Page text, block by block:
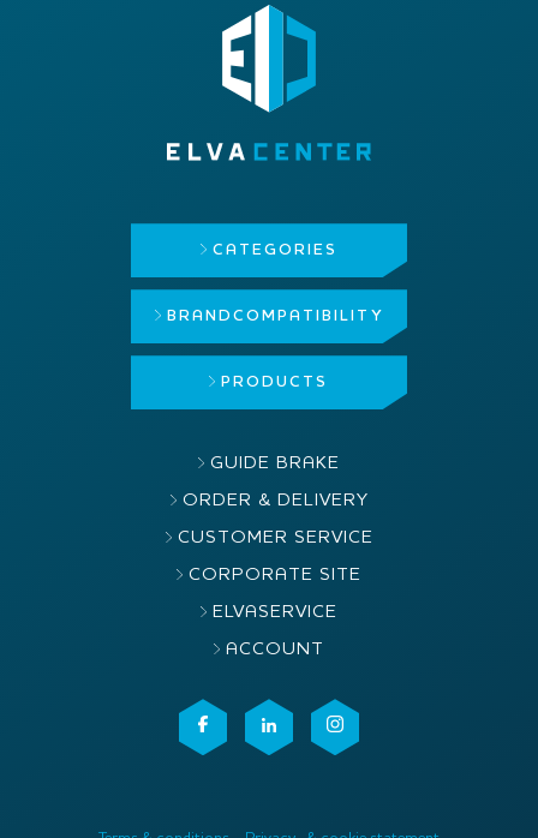
CATEGORIES
BRAND COMPATIBILITY
PRODUCTS
GUIDE BRAKE
ORDER & DELIVERY
CUSTOMER SERVICE
CORPORATE SITE
ELVASERVICE
ACCOUNT